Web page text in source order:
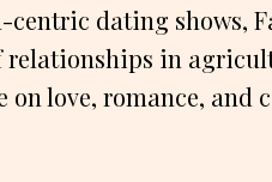
dating shows,
relationships in
on love, romance,